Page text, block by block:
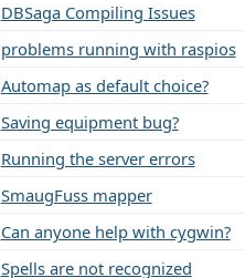
DBSaga Compiling Issues
problems running with raspios
Automap as default choice?
Saving equipment bug?
Running the server errors
SmaugFuss mapper
Can anyone help with cygwin?
Spells are not recognized